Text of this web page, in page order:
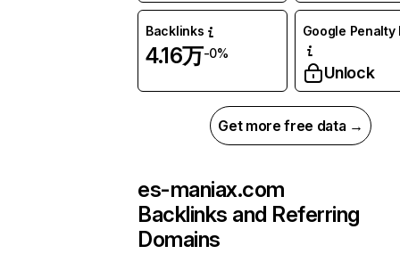
Backlinks
4.16万-0%
Google Penalty
Unlock
Get more free data →
es-maniax.com
Backlinks and Referring
Domains